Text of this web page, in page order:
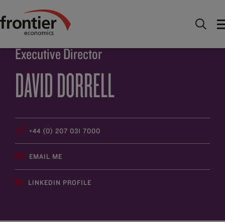
Home About
Executive Director
DAVID DORRELL
+44 (0) 207 031 7000
EMAIL ME
LINKEDIN PROFILE